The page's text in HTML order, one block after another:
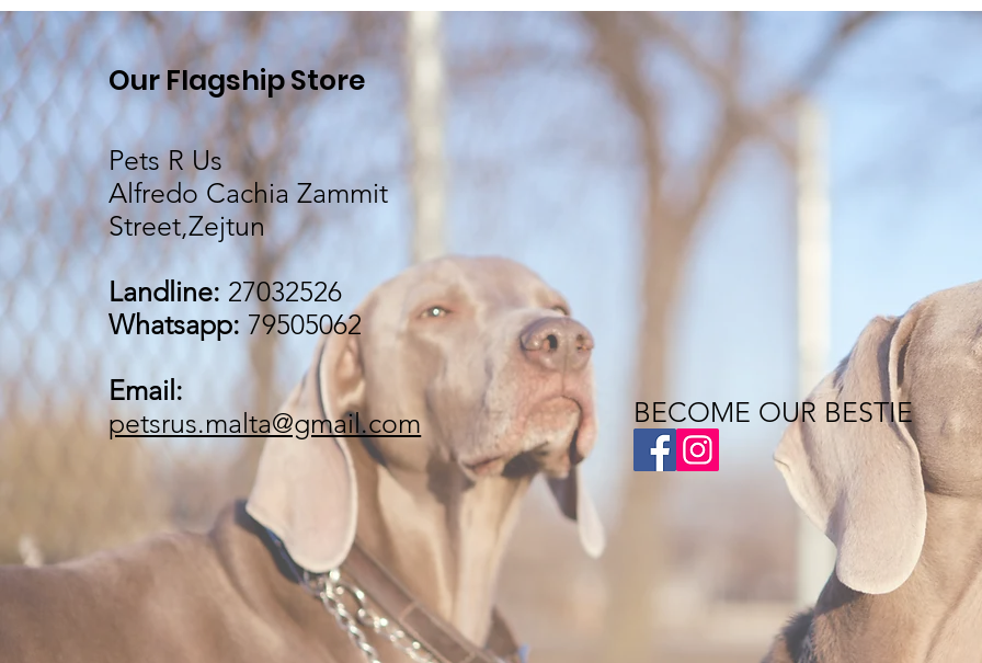
Our Flagship Store
Pets R Us
Alfredo Cachia Zammit
Street,Zejtun
Landline: 27032526
Whatsapp:79505062
Email:
petsrus.malta@gmail.com
BECOME OUR BESTIE